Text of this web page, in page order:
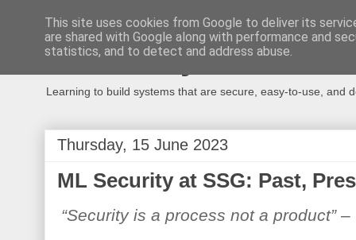
Secure Systems
Learning to build systems that are secure, easy-to-use, and
Thursday, 15 June 2023
ML Security at SSG: Past,
“Security is a process not a product” –
This site uses cookies from Google to deliver its
are shared with Google along with performance and
statistics, and to detect and address abuse.